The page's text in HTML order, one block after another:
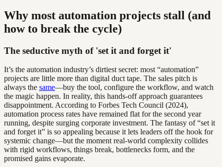
Why most automation projects stall (and
how to break the cycle)
The seductive myth of 'set it and forget it'
It’s the automation industry’s dirtiest secret: most “automation”
projects are little more than digital duct tape. The sales pitch is
always the same—buy the tool, configure the workflow, and watch
the magic happen. In reality, this hands-off approach guarantees
disappointment. According to Forbes Tech Council (2024),
automation process rates have remained flat for the second year
running, despite surging corporate investment. The fantasy of “set it
and forget it” is so appealing because it lets leaders off the hook for
systemic change—but the moment real-world complexity collides
with rigid workflows, things break, bottlenecks form, and the
promised gains evaporate.